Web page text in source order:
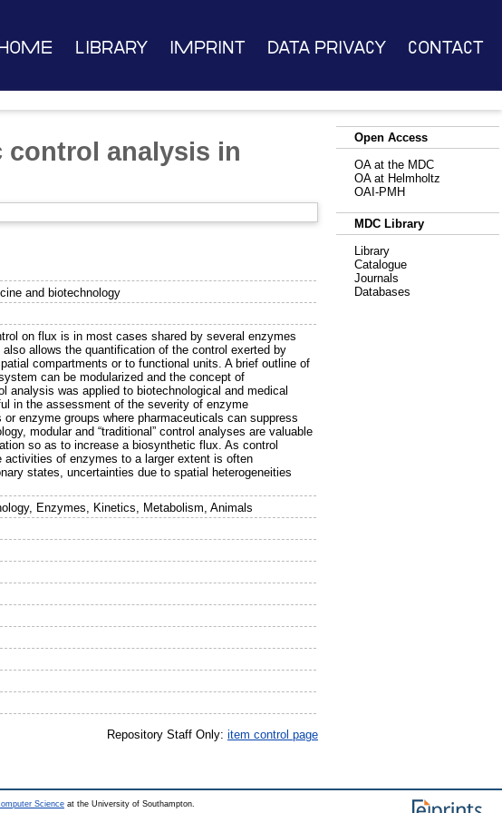
Home Library Imprint Data Privacy Contact
control analysis in
and biotechnology
on flux is in most cases shared by several enzymes
allows the quantification of the control exerted by
compartments or to functional units. A brief outline of
can be modularized and the concept of
analysis was applied to biotechnological and medical
in the assessment of the severity of enzyme
enzyme groups where pharmaceuticals can suppress
modular and “traditional” control analyses are valuable
so as to increase a biosynthetic flux. As control
of enzymes to a larger extent is often
states, uncertainties due to spatial heterogeneities
Enzymes, Kinetics, Metabolism, Animals
Repository Staff Only: item control page
Open Access
OA at the MDC
OA at Helmholtz
OAI-PMH
MDC Library
Library
Catalogue
Journals
Databases
Science at the University of Southampton.